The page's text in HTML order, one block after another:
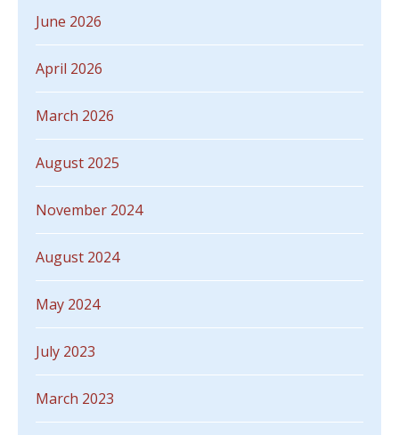
June 2026
April 2026
March 2026
August 2025
November 2024
August 2024
May 2024
July 2023
March 2023